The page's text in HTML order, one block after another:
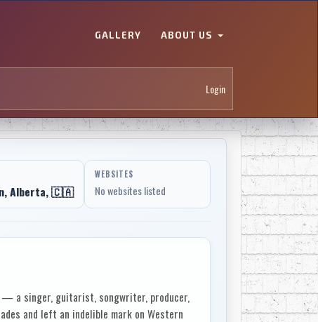
GALLERY ABOUT US
Login
Alberta, 🇨🇦
WEBSITES
No websites listed
— a singer, guitarist, songwriter, producer,
and left an indelible mark on Western